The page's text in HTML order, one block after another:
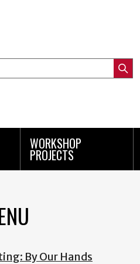
WORKSHOP
PROJECTS
By Our Hands